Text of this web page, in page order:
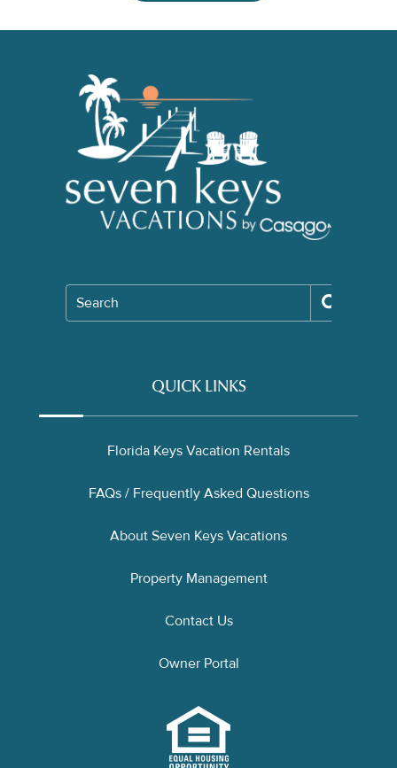
Search
QUICK LINKS
Florida Keys Vacation Rentals
FAQs / Frequently Asked Questions
About Seven Keys Vacations
Property Management
Contact Us
Owner Portal